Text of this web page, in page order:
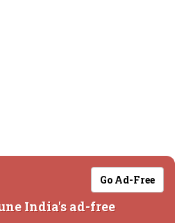
Go Ad-Free
India's ad-free